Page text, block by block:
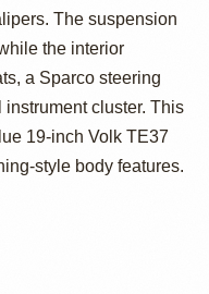
The suspension
the interior
a Sparco steering
cluster. This
19-inch Volk TE37
style body features.